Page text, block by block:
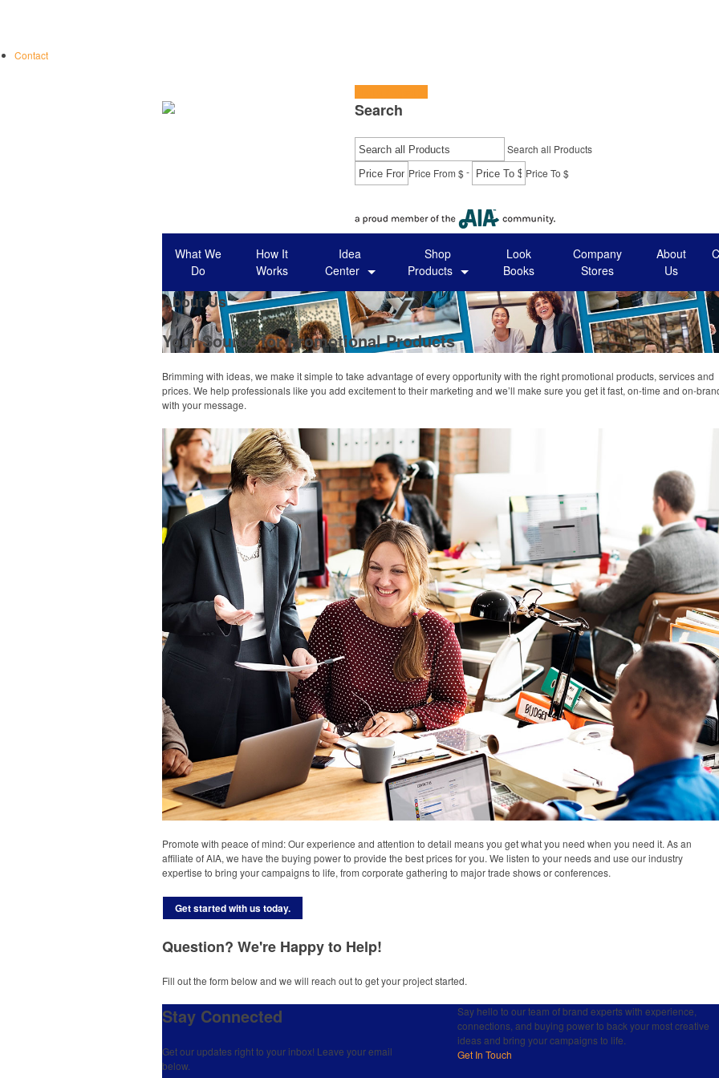
Contact
Search
Search all Products
Price From $- Price To $
What We
Do
How It
Works
Idea
Center
Shop
Products
Look
Books
Company
Stores
About
Us
About Us
Your Source for Promotional Products
Brimming with ideas, we make it simple to take advantage of every opportunity with the right promotional products, services and
prices. We help professionals like you add excitement to their marketing and we’ll make sure you get it fast, on-time and on-
with your message.
Promote with peace of mind: Our experience and attention to detail means you get what you need when you need it. As an
affiliate of AIA, we have the buying power to provide the best prices for you. We listen to your needs and use our industry
expertise to bring your campaigns to life, from corporate gathering to major trade shows or conferences.
Get started with us today.
Question? We're Happy to Help!
Fill out the form below and we will reach out to get your project started.
Stay Connected
Get our updates right to your inbox! Leave your email
below.
Say hello to our team of brand experts with experience,
connections, and buying power to back your most creative
ideas and bring your campaigns to life.
Get In Touch